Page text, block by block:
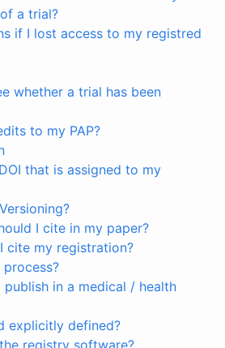
a trial?
if I lost access to my registred
whether a trial has been
to my PAP?
that is assigned to my
I cite in my paper?
cite my registration?
in a medical / health
explicitly defined?
registry software?